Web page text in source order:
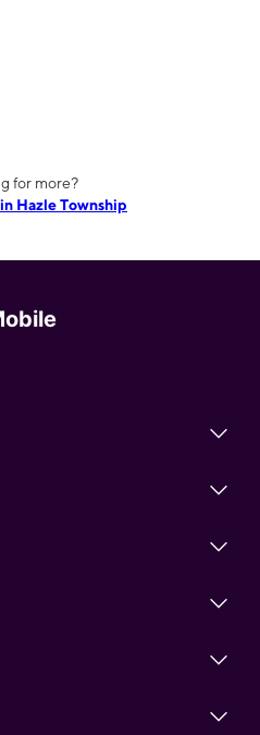
for more?
Hazle Township